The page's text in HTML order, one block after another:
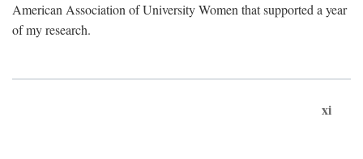
American Association of University Women that supported a year
of my research.
xi